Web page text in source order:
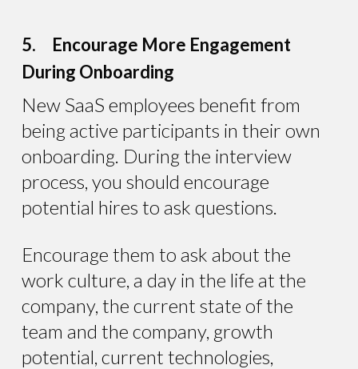
5. Encourage More Engagement
During Onboarding
New SaaS employees benefit from
being active participants in their own
onboarding. During the interview
process, you should encourage
potential hires to ask questions.
Encourage them to ask about the
work culture, a day in the life at the
company, the current state of the
team and the company, growth
potential, current technologies,